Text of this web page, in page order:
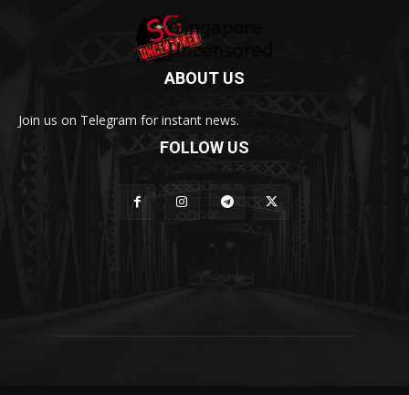
ABOUT US
Join us on Telegram for instant news.
FOLLOW US